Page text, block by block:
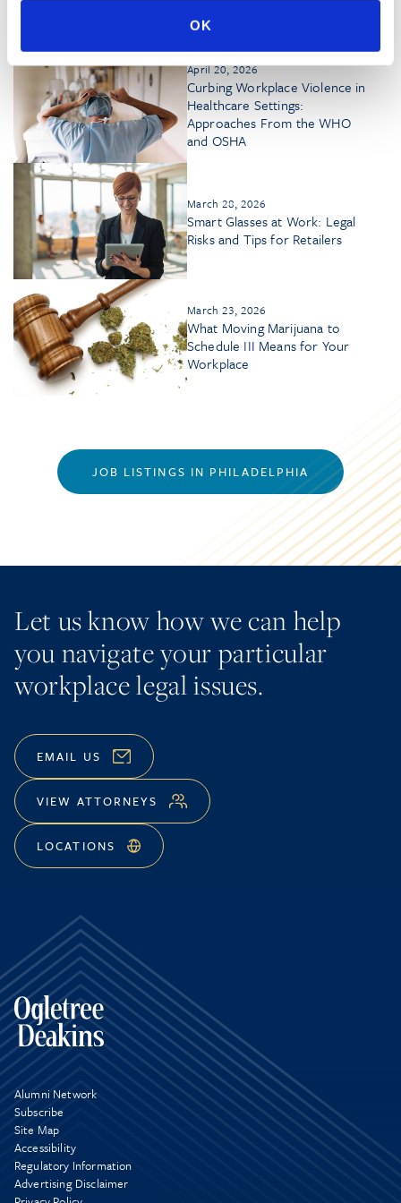
OK
Marijuana Products
April 20, 2026
Curbing Workplace Violence in
Healthcare Settings:
Approaches From the WHO
and OSHA
March 28, 2026
Smart Glasses at Work: Legal
Risks and Tips for Retailers
March 23, 2026
What Moving Marijuana to
Schedule III Means for Your
Workplace
JOB LISTINGS IN PHILADELPHIA
Let us know how we can help
you navigate your particular
workplace legal issues.
EMAIL US
VIEW ATTORNEYS
LOCATIONS
Alumni Network
Subscribe
Site Map
Accessibility
Regulatory Information
Advertising Disclaimer